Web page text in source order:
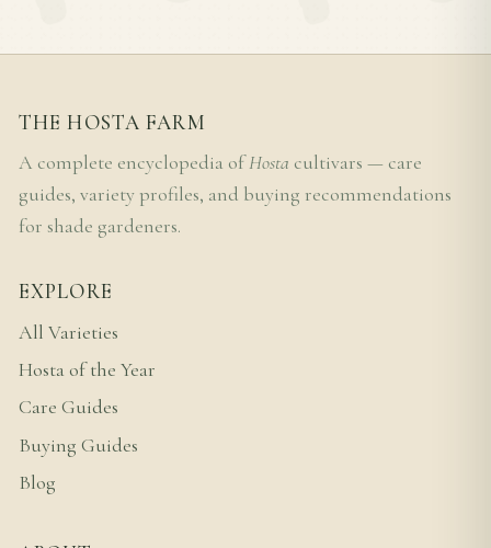
THE HOSTA FARM
A complete encyclopedia ofHosta cultivars — care
guides, variety profiles, and buying recommendations
for shade gardeners.
EXPLORE
All Varieties
Hosta of the Year
Care Guides
Buying Guides
Blog